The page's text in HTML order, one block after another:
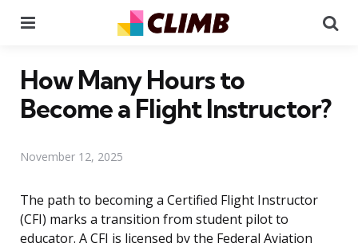
How Many Hours to
Become a Flight Instructor?
November 12, 2025
The path to becoming a Certified Flight Instructor
(CFI) marks a transition from student pilot to
educator. A CFI is licensed by the Federal Aviation